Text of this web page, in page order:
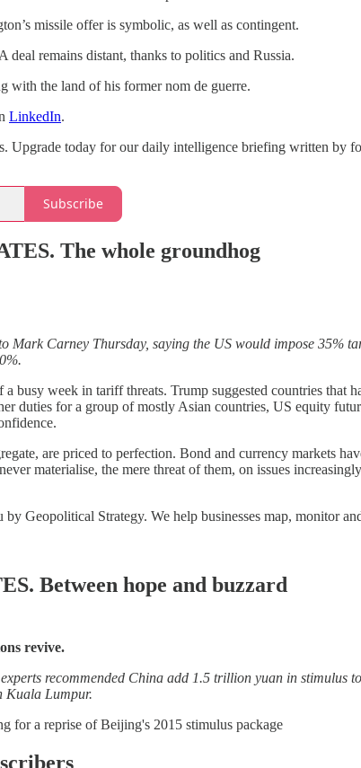
missile offer is symbolic, as well as contingent.
A deal remains distant, thanks to politics and Russia.
with the land of his former nom de guerre.
LinkedIn.
Upgrade today for our daily intelligence briefing written by
Subscribe
The whole groundhog
Mark Carney Thursday, saying the US would impose 35%
a busy week in tariff threats. Trump suggested countries
duties for a group of mostly Asian countries, US equity
are priced to perfection. Bond and currency markets
materialise, the mere threat of them, on issues
Geopolitical Strategy. We help businesses map, monitor
Between hope and buzzard
revive.
recommended China add 1.5 trillion yuan in stimulus
Kuala Lumpur.
for a reprise of Beijing's 2015 stimulus package